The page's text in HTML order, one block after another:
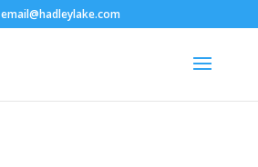
email@hadleylake.com